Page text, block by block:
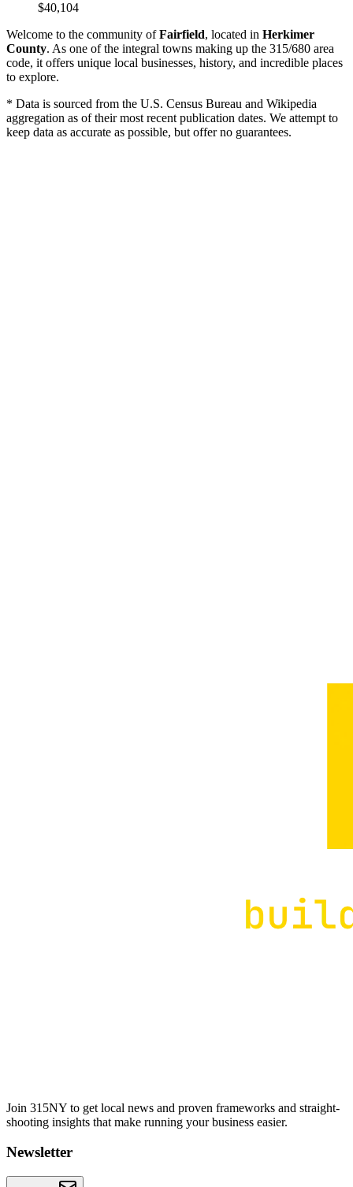
$40,104
Welcome to the community ofFairfield, located in Herkimer
County. As one of the integral towns making up the 315/680 area
code, it offers unique local businesses, history, and incredible places
to explore.
* Data is sourced from the U.S. Census Bureau and Wikipedia
aggregation as of their most recent publication dates. We attempt to
keep data as accurate as possible, but offer no guarantees.
Join 315NY to get local news and proven frameworks and straight-
shooting insights that make running your business easier.
Newsletter